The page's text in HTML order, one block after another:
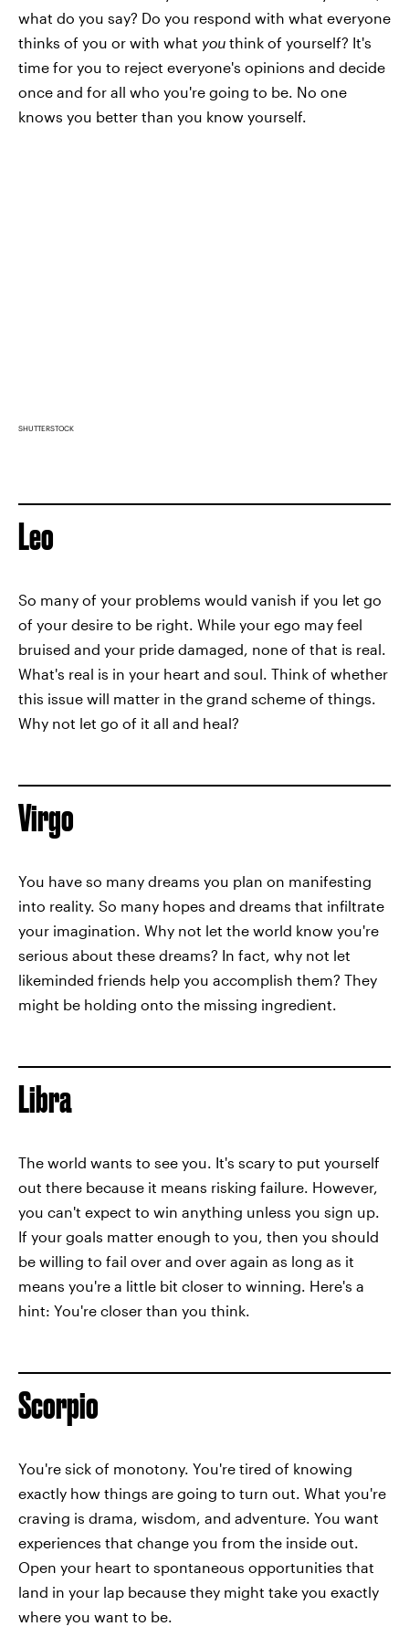
what do you say? Do you respond with what everyone
thinks of you or with what you think of yourself? It's
time for you to reject everyone's opinions and decide
once and for all who you're going to be. No one
knows you better than you know yourself.
SHUTTERSTOCK
Leo
So many of your problems would vanish if you let go
of your desire to be right. While your ego may feel
bruised and your pride damaged, none of that is real.
What's real is in your heart and soul. Think of whether
this issue will matter in the grand scheme of things.
Why not let go of it all and heal?
Virgo
You have so many dreams you plan on manifesting
into reality. So many hopes and dreams that infiltrate
your imagination. Why not let the world know you're
serious about these dreams? In fact, why not let
likeminded friends help you accomplish them? They
might be holding onto the missing ingredient.
Libra
The world wants to see you. It's scary to put yourself
out there because it means risking failure. However,
you can't expect to win anything unless you sign up.
If your goals matter enough to you, then you should
be willing to fail over and over again as long as it
means you're a little bit closer to winning. Here's a
hint: You're closer than you think.
Scorpio
You're sick of monotony. You're tired of knowing
exactly how things are going to turn out. What you're
craving is drama, wisdom, and adventure. You want
experiences that change you from the inside out.
Open your heart to spontaneous opportunities that
land in your lap because they might take you exactly
where you want to be.